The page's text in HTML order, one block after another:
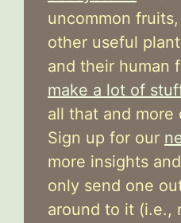
uncommon
other useful
and their human
make a lot of
all that and more
Sign up for our
more insights
only send one
around to it (i.e.,